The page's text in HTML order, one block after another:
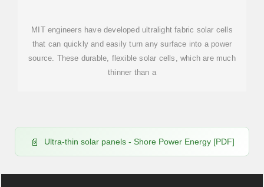
MIT engineers have developed ultralight fabric solar cells
that can quickly and easily turn any surface into a power
source. These durable, flexible solar cells, which are much
thinner than a
Ultra-thin solar panels - Shore Power Energy [PDF]